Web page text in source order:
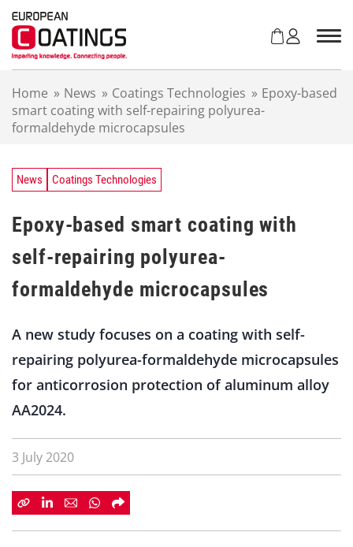
Home » News » Coatings Technologies » Epoxy-based
smart coating with self-repairing polyurea-
formaldehyde microcapsules
News Coatings Technologies
Epoxy-based smart coating with
self-repairing polyurea-
formaldehyde microcapsules
A new study focuses on a coating with self-
repairing polyurea-formaldehyde microcapsules
for anticorrosion protection of aluminum alloy
AA2024.
3 July 2020